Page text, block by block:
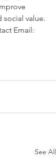
social value.
Email:
See All